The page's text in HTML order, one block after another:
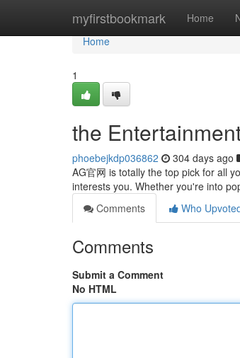
myfirstbookmark Home
Home
Home
1
the
phoebejkdp036862 304 days ago
AG官网 is totally the top pick for all
interests you. Whether you're into
Comments
Who
Comments
Submit a Comment
No HTML